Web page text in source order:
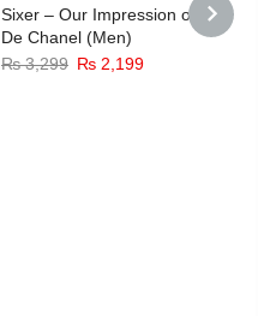
-33%
Sixer – Our Impression of Bleu
De Chanel (Men)
₨3,299 Original
₨ 2,199Current